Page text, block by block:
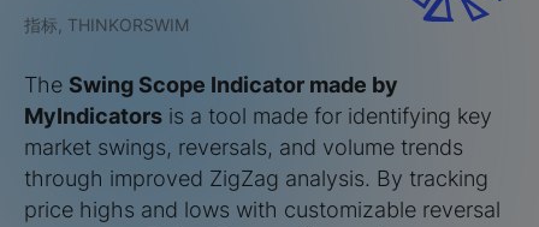
指标, THINKORSWIM
The Swing Scope Indicator made by
MyIndicators is a tool made for identifying key
market swings, reversals, and volume trends
through improved ZigZag analysis. By tracking
price highs and lows with customizable reversal